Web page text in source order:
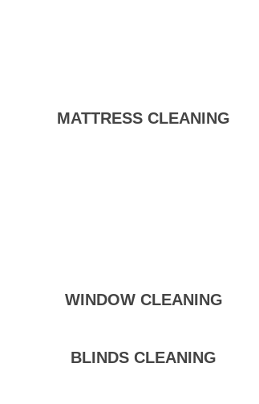
MATTRESS CLEANING
WINDOW CLEANING
BLINDS CLEANING